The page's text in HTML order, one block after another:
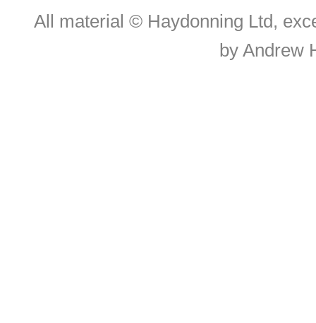
All material © Haydonning Ltd,
by Andrew